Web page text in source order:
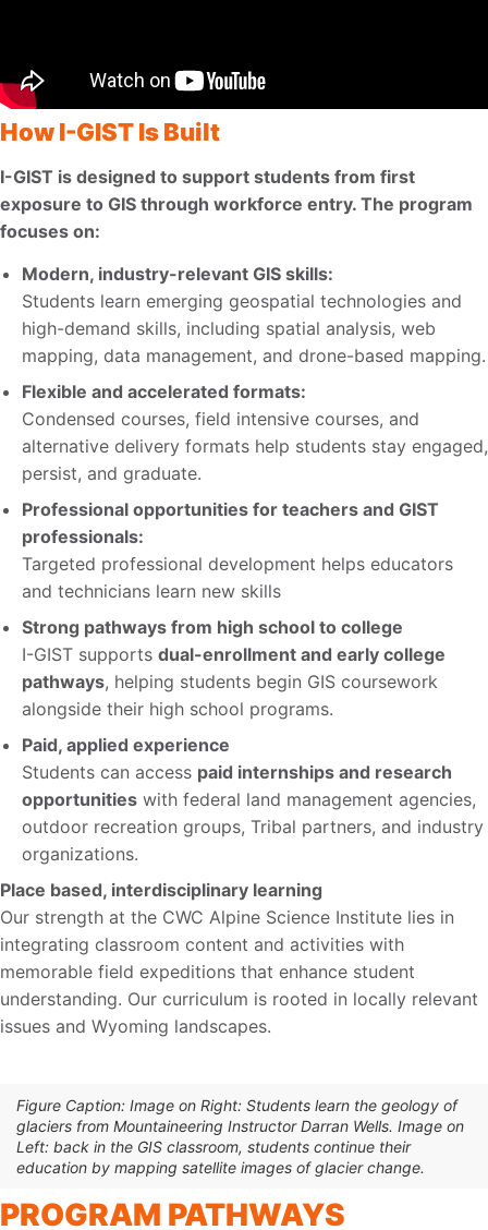
How I-GIST Is Built
I-GIST is designed to support students from first
exposure to GIS through workforce entry. The program
focuses on:
Modern, industry-relevant GIS skills:
Students learn emerging geospatial technologies and
high-demand skills, including spatial analysis, web
mapping, data management, and drone-based mapping.
Flexible and accelerated formats:
Condensed courses, field intensive courses, and
alternative delivery formats help students stay engaged,
persist, and graduate.
Professional opportunities for teachers and GIST
professionals:
Targeted professional development helps educators
and technicians learn new skills
Strong pathways from high school to college
I-GIST supports dual-enrollment and early college
pathways, helping students begin GIS coursework
alongside their high school programs.
Paid, applied experience
Students can access paid internships and research
opportunities with federal land management agencies,
outdoor recreation groups, Tribal partners, and industry
organizations.
Place based, interdisciplinary learning
Our strength at the CWC Alpine Science Institute lies in
integrating classroom content and activities with
memorable field expeditions that enhance student
understanding. Our curriculum is rooted in locally relevant
issues and Wyoming landscapes.
Figure Caption: Image on Right: Students learn the geology of
glaciers from Mountaineering Instructor Darran Wells. Image on
Left: back in the GIS classroom, students continue their
education by mapping satellite images of glacier change.
PROGRAM PATHWAYS